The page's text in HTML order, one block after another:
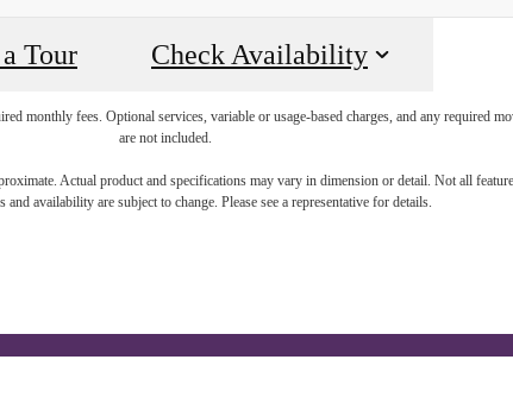
Tour Check Availability
monthly fees. Optional services, variable or usage-based charges, and any required
are not included.
Actual product and specifications may vary in dimension or detail. Not all
and availability are subject to change. Please see a representative for details.